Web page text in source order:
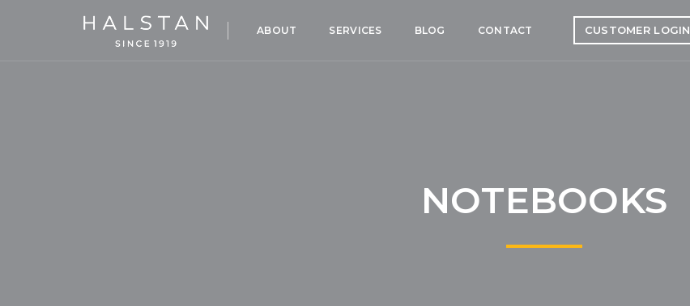
ABOUT SERVICES BLOG CONTACT CUSTOMER LOGIN
NOTEBOOKS